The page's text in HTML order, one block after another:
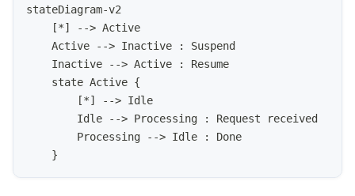
stateDiagram-v2
    [*] --> Active
    Active --> Inactive : Suspend
    Inactive --> Active : Resume
    state Active {
        [*] --> Idle
        Idle --> Processing : Request received
        Processing --> Idle : Done
    }